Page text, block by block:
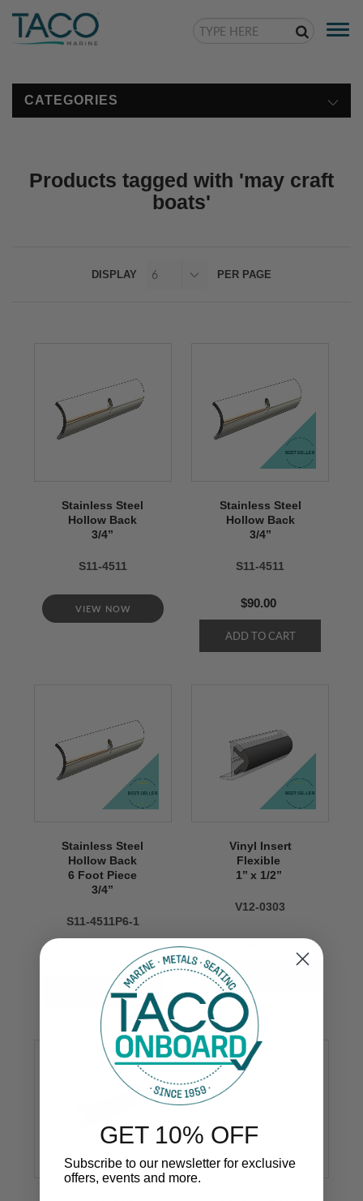
CATEGORIES
Products tagged with 'may craft
boats'
DISPLAY PER PAGE
Stainless Steel
Hollow Back
3/4’’
S11-4511
VIEW NOW
Stainless Steel
Hollow Back
3/4’’
S11-4511
$90.00
Stainless Steel
Hollow Back
6 Foot Piece
3/4’’
S11-4511P6-1
Vinyl Insert
Flexible
1’’ x 1/2’’
V12-0303
GET 10% OFF
Subscribe to our newsletter for exclusive
offers, events and more.